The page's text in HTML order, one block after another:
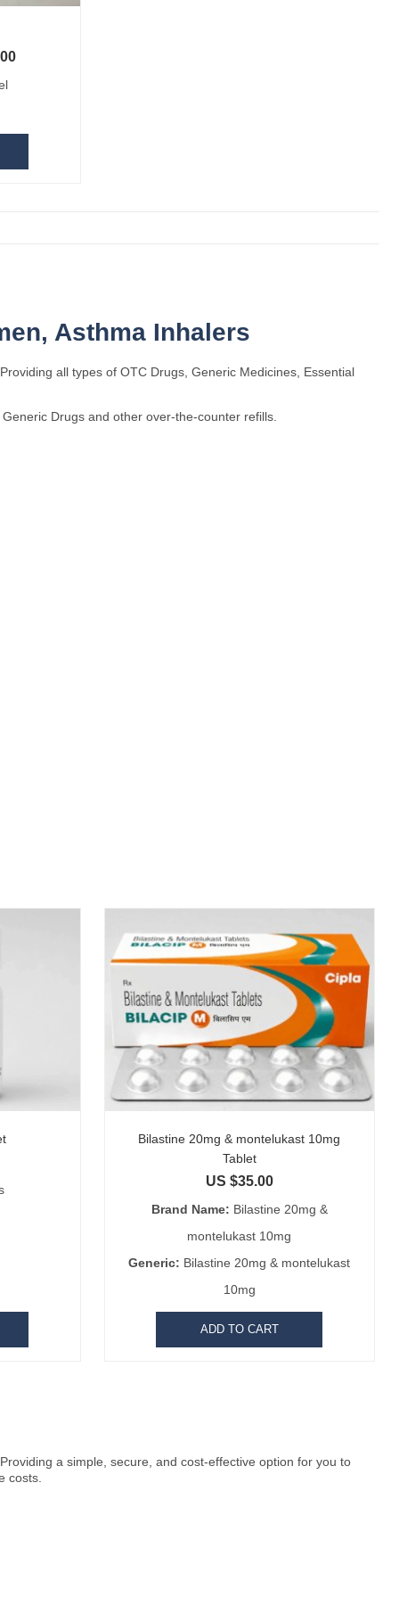
was: US $12.10.
, Asthma Inhalers
all types of OTC Drugs, Generic Medicines, Essential
Drugs and other over-the-counter refills.
Bilastine 20mg & montelukast 10mg
Tablet
US $35.00
Brand Name: Bilastine 20mg &
montelukast 10mg
Generic: Bilastine 20mg & montelukast
10mg
ADD TO CART
a simple, secure, and cost-effective option for you to
costs.